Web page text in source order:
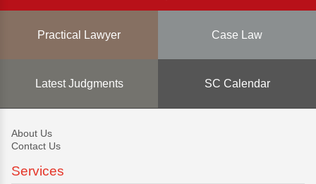
Practical Lawyer Case Law
Latest Judgments SC Calendar
About Us
Contact Us
Services